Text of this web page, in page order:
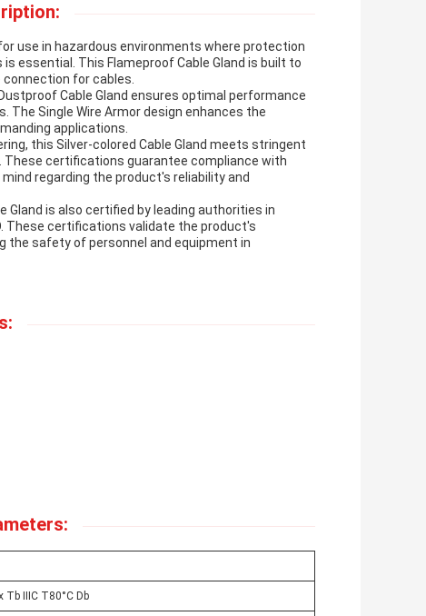
use in hazardous environments where protection
essential. This Flameproof Cable Gland is built to
for cables.
Cable Gland ensures optimal performance
Single Wire Armor design enhances the
applications.
this Silver-colored Cable Gland meets stringent
These certifications guarantee compliance with
regarding the product's reliability and
is also certified by leading authorities in
These certifications validate the product's
the safety of personnel and equipment in
Tb IIIC T80°C Db